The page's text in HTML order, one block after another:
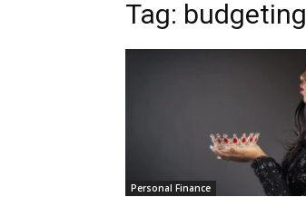
Tag: budgeting
Personal Finance